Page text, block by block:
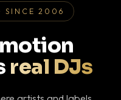
SINCE 2006
real DJs